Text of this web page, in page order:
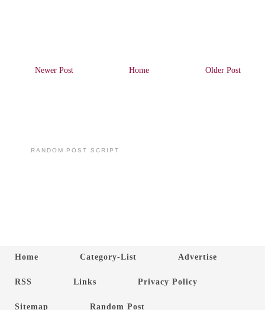
Newer Post Older Post
Home
RANDOM POST SCRIPT
Home Category-List Advertise
RSS Links Privacy Policy
Sitemap Random Post